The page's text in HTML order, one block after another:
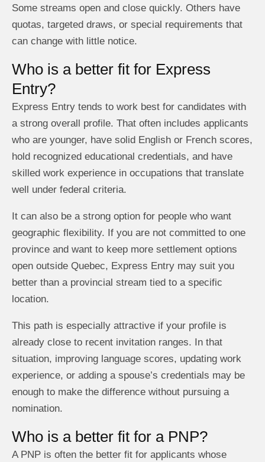
Some streams open and close quickly. Others have
quotas, targeted draws, or special requirements that
can change with little notice.
Who is a better fit for Express
Entry?
Express Entry tends to work best for candidates with
a strong overall profile. That often includes applicants
who are younger, have solid English or French scores,
hold recognized educational credentials, and have
skilled work experience in occupations that translate
well under federal criteria.
It can also be a strong option for people who want
geographic flexibility. If you are not committed to one
province and want to keep more settlement options
open outside Quebec, Express Entry may suit you
better than a provincial stream tied to a specific
location.
This path is especially attractive if your profile is
already close to recent invitation ranges. In that
situation, improving language scores, updating work
experience, or adding a spouse’s credentials may be
enough to make the difference without pursuing a
nomination.
Who is a better fit for a PNP?
A PNP is often the better fit for applicants whose